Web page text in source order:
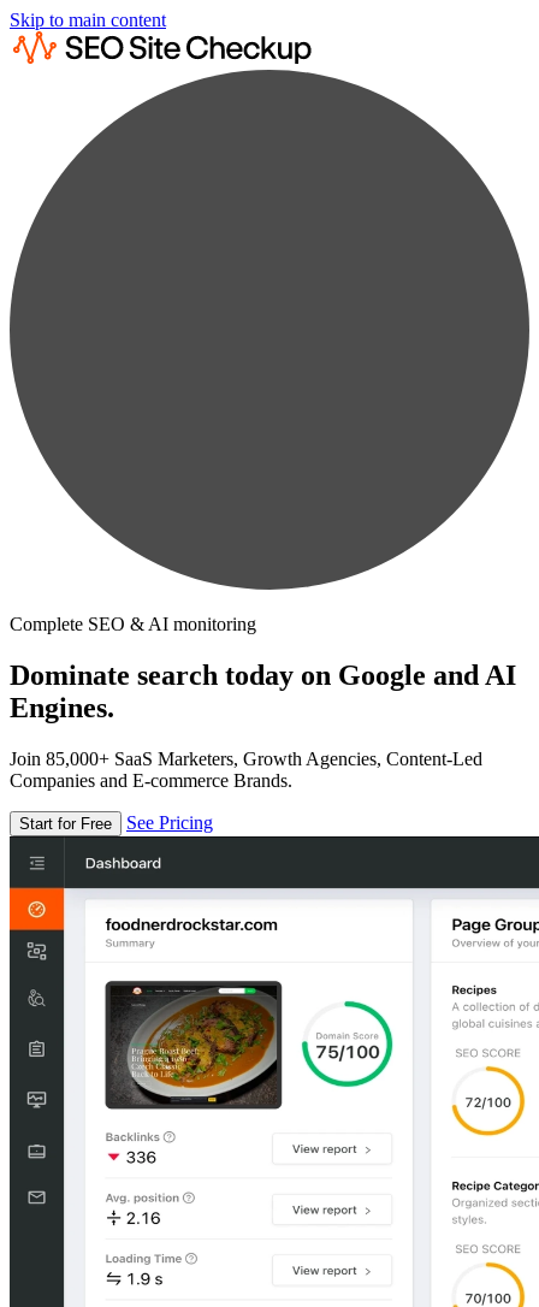
Skip to main content
Complete SEO & AI monitoring
Dominate search today on Google and AI
Engines.
Join 85,000+ SaaS Marketers, Growth Agencies, Content-Led
Companies and E-commerce Brands.
Start for Free See Pricing